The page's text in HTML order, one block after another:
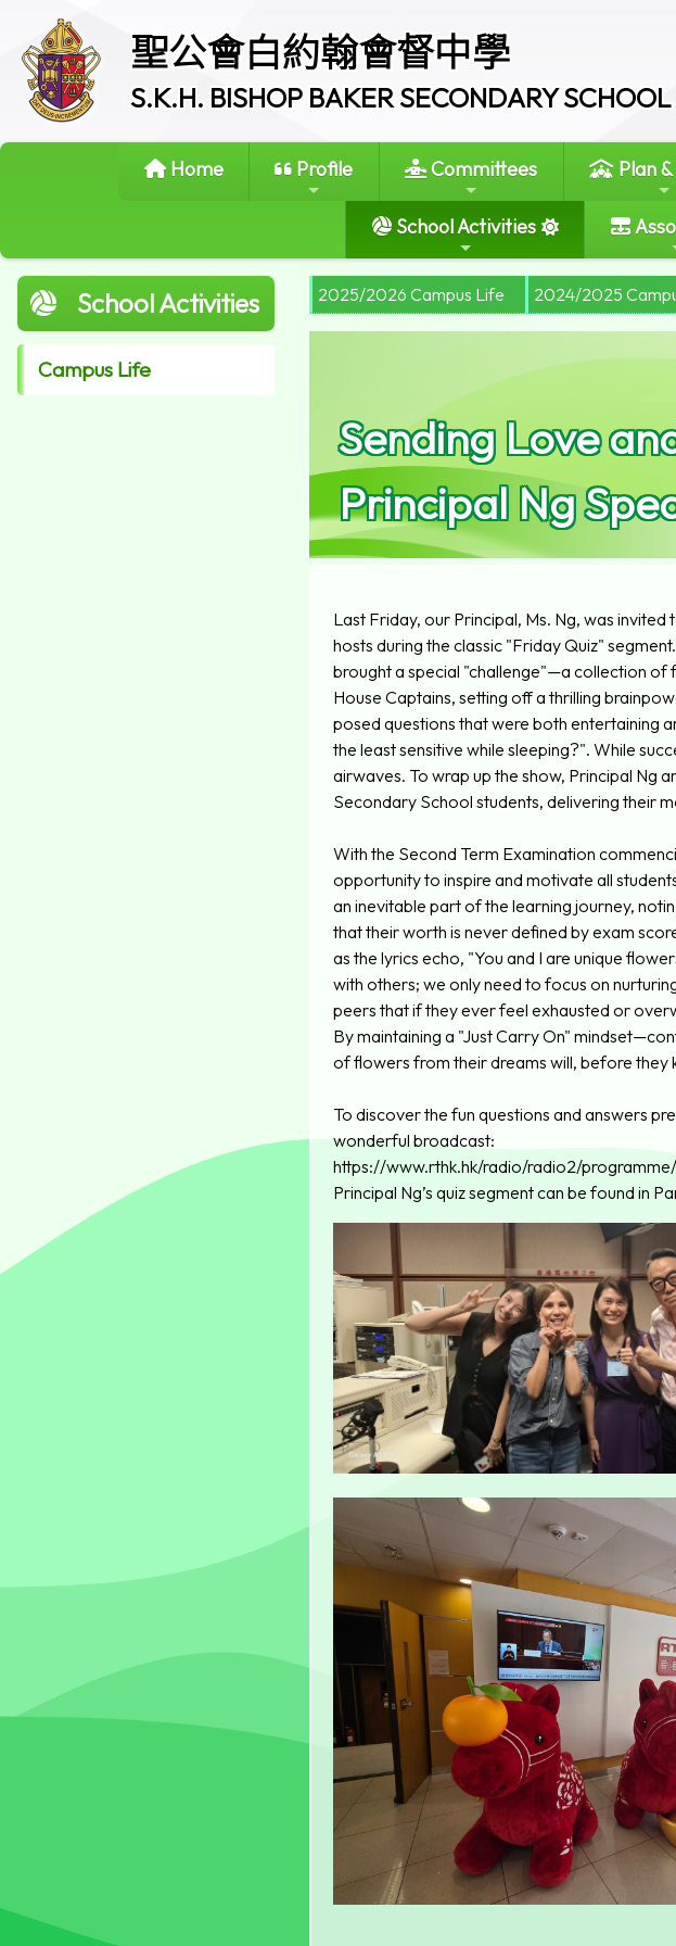
聖公會白約翰會督中學
S.K.H. BISHOP BAKER SECONDARY SCHOOL
Home Profile Committees Plan
School Activities
School Activities
Campus Life
2025/2026 Campus Life 2024/2025
Sending Love
Principal Ng
Last Friday, our Principal, Ms. Ng, was
hosts during the classic "Friday Quiz"
brought a special "challenge"—a collection of
House Captains, setting off a thrilling
posed questions that were both entertaining
the least sensitive while sleeping?". While
airwaves. To wrap up the show, Principal Ng
Secondary School students, delivering their
With the Second Term Examination
opportunity to inspire and motivate all
an inevitable part of the learning journey,
that their worth is never defined by exam
as the lyrics echo, "You and I are unique
with others; we only need to focus on
peers that if they ever feel exhausted or
By maintaining a "Just Carry On"
of flowers from their dreams will, before
To discover the fun questions and answers
wonderful broadcast:
https://www.rthk.hk/radio/radio2/
Principal Ng’s quiz segment can be found in